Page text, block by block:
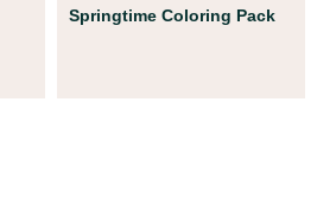
Springtime Coloring Pack